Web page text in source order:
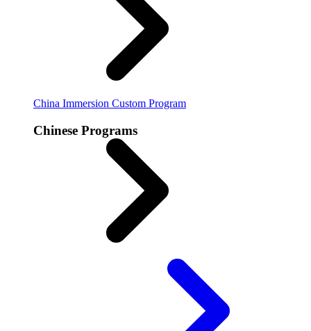
China Immersion Custom Program
Chinese Programs